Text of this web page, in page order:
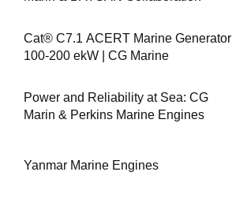
Cat® C7.1 ACERT Marine Generator |
100-200 ekW | CG Marine
Power and Reliability at Sea: CG
Marin & Perkins Marine Engines
Yanmar Marine Engines